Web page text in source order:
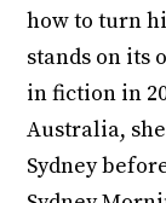
how to turn
stands on its
in fiction in
Australia,
Sydney